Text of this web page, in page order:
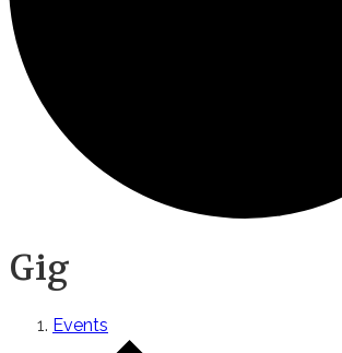
Gig
Events